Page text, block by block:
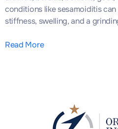
conditions like sesamoiditis
stiffness, swelling, and a
Read More